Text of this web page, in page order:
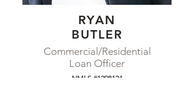
RYAN
BUTLER
Commercial/Residential
Loan Officer
NMLS #1298124